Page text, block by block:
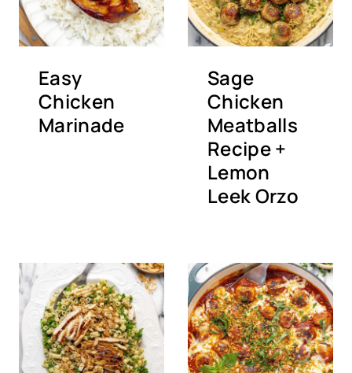
Easy
Chicken
Marinade
Sage
Chicken
Meatballs
Recipe +
Lemon
Leek Orzo